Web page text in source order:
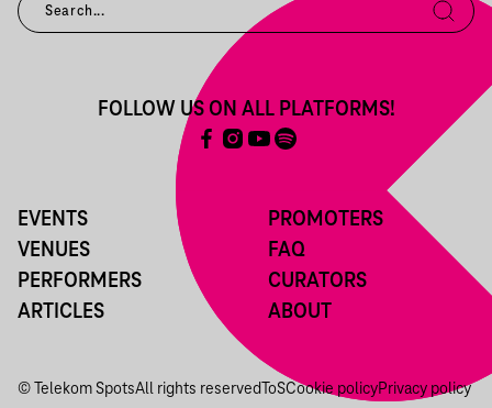
EVENTS
VENUES
PERFORMERS
ARTICLES
PROMOTERS
FAQ
CURATORS
ABOUT
FOLLOW US ON ALL PLATFORMS!
© Telekom SpotsAll rights reserved ToSCookie policyPrivacy policy